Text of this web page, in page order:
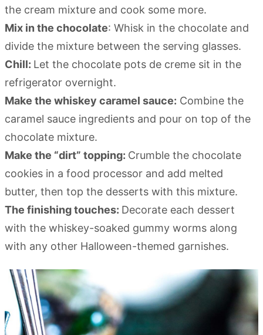
the cream mixture and cook some more.
Mix in the chocolate: Whisk in the chocolate and
divide the mixture between the serving glasses.
Chill: Let the chocolate pots de creme sit in the
refrigerator overnight.
Make the whiskey caramel sauce: Combine the
caramel sauce ingredients and pour on top of the
chocolate mixture.
Make the “dirt” topping: Crumble the chocolate
cookies in a food processor and add melted
butter, then top the desserts with this mixture.
The finishing touches: Decorate each dessert
with the whiskey-soaked gummy worms along
with any other Halloween-themed garnishes.